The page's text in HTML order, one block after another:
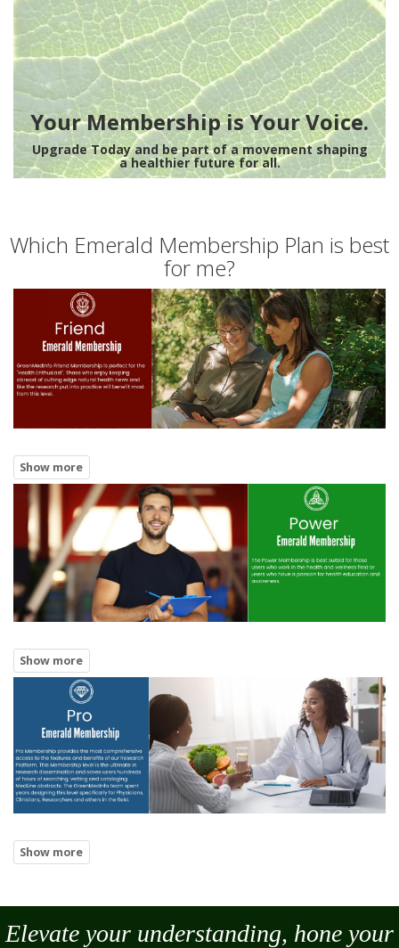
Your Membership is Your Voice.
Upgrade Today and be part of a movement shaping
a healthier future for all.
Which Emerald Membership Plan is best
for me?
Elevate your understanding, hone your